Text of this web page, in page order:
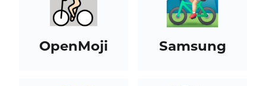
OpenMoji Samsung